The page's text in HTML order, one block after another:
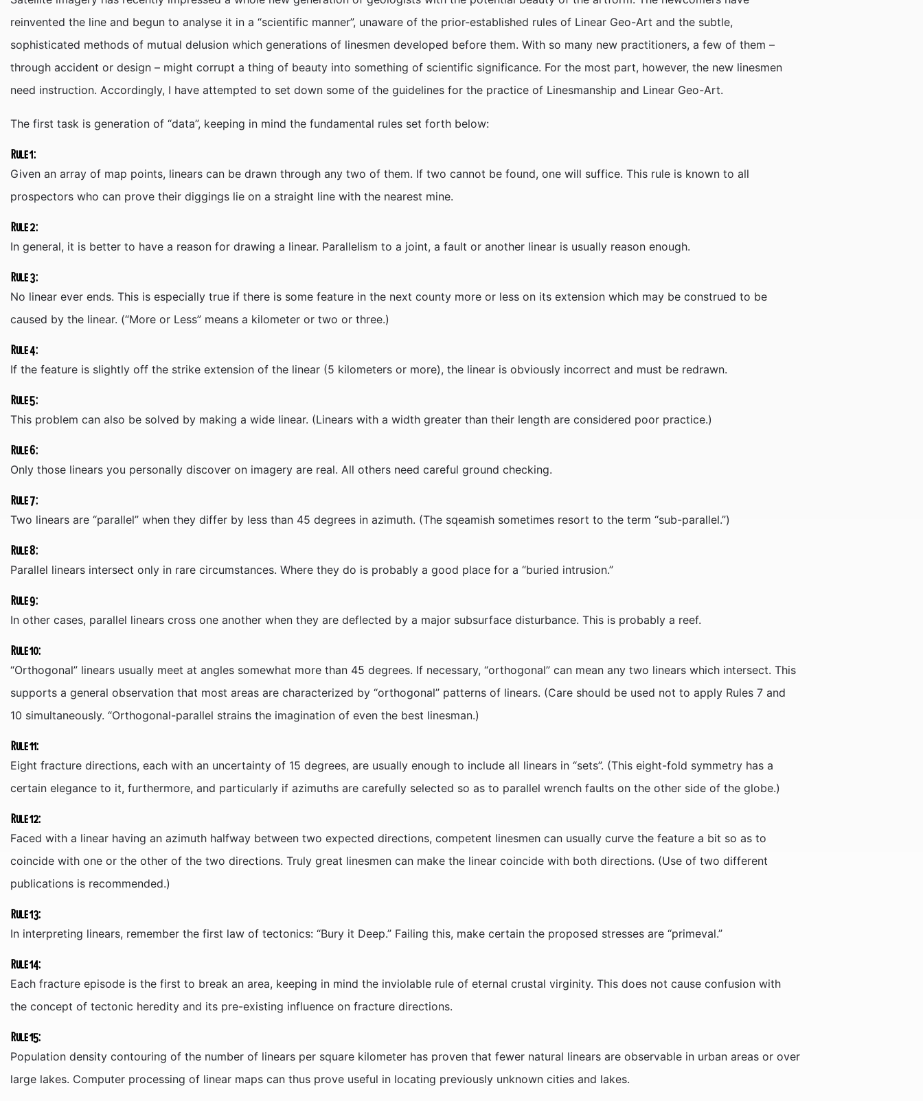
reinvented the line and begun to analyse it in a “scientific manner”, unaware of the prior-established rules of Linear Geo-Art and the subtle,
sophisticated methods of mutual delusion which generations of linesmen developed before them. With so many new practitioners, a few of them –
through accident or design – might corrupt a thing of beauty into something of scientific significance. For the most part, however, the new linesmen
need instruction. Accordingly, I have attempted to set down some of the guidelines for the practice of Linesmanship and Linear Geo-Art.
The first task is generation of “data”, keeping in mind the fundamental rules set forth below:
Rule 1:
Given an array of map points, linears can be drawn through any two of them. If two cannot be found, one will suffice. This rule is known to all
prospectors who can prove their diggings lie on a straight line with the nearest mine.
Rule 2:
In general, it is better to have a reason for drawing a linear. Parallelism to a joint, a fault or another linear is usually reason enough.
Rule 3:
No linear ever ends. This is especially true if there is some feature in the next county more or less on its extension which may be construed to be
caused by the linear. (“More or Less” means a kilometer or two or three.)
Rule 4:
If the feature is slightly off the strike extension of the linear (5 kilometers or more), the linear is obviously incorrect and must be redrawn.
Rule 5:
This problem can also be solved by making a wide linear. (Linears with a width greater than their length are considered poor practice.)
Rule 6:
Only those linears you personally discover on imagery are real. All others need careful ground checking.
Rule 7:
Two linears are “parallel” when they differ by less than 45 degrees in azimuth. (The sqeamish sometimes resort to the term “sub-parallel.”)
Rule 8:
Parallel linears intersect only in rare circumstances. Where they do is probably a good place for a “buried intrusion.”
Rule 9:
In other cases, parallel linears cross one another when they are deflected by a major subsurface disturbance. This is probably a reef.
Rule 10:
“Orthogonal” linears usually meet at angles somewhat more than 45 degrees. If necessary, “orthogonal” can mean any two linears which intersect. This
supports a general observation that most areas are characterized by “orthogonal” patterns of linears. (Care should be used not to apply Rules 7 and
10 simultaneously. “Orthogonal-parallel strains the imagination of even the best linesman.)
Rule 11:
Eight fracture directions, each with an uncertainty of 15 degrees, are usually enough to include all linears in “sets”. (This eight-fold symmetry has a
certain elegance to it, furthermore, and particularly if azimuths are carefully selected so as to parallel wrench faults on the other side of the globe.)
Rule 12:
Faced with a linear having an azimuth halfway between two expected directions, competent linesmen can usually curve the feature a bit so as to
coincide with one or the other of the two directions. Truly great linesmen can make the linear coincide with both directions. (Use of two different
publications is recommended.)
Rule 13:
In interpreting linears, remember the first law of tectonics: “Bury it Deep.” Failing this, make certain the proposed stresses are “primeval.”
Rule 14:
Each fracture episode is the first to break an area, keeping in mind the inviolable rule of eternal crustal virginity. This does not cause confusion with
the concept of tectonic heredity and its pre-existing influence on fracture directions.
Rule 15:
Population density contouring of the number of linears per square kilometer has proven that fewer natural linears are observable in urban areas or over
large lakes. Computer processing of linear maps can thus prove useful in locating previously unknown cities and lakes.